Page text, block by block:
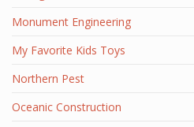
Monument Engineering
My Favorite Kids Toys
Northern Pest
Oceanic Construction